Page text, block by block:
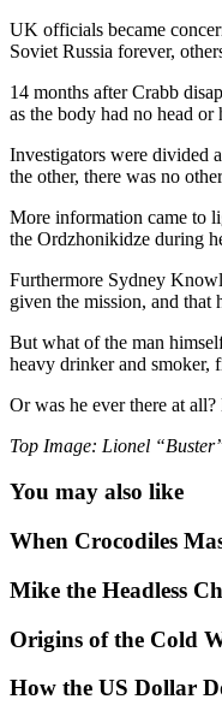
UK officials became
Soviet Russia forever,
14 months after Crabb
as the body had no head or
Investigators were divided
the other, there was no
More information came to
the Ordzhonikidze during
Furthermore Sydney
given the mission, and that
But what of the man
heavy drinker and smoker,
Or was he ever there at
Top Image: Lionel
You may also like
When Crocodiles
Mike the Headless
Origins of the Cold
How the US Dollar